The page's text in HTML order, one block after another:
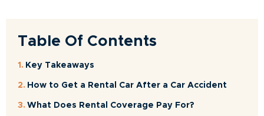
Table Of Contents
Key Takeaways
How to Get a Rental Car After a Car Accident
What Does Rental Coverage Pay For?